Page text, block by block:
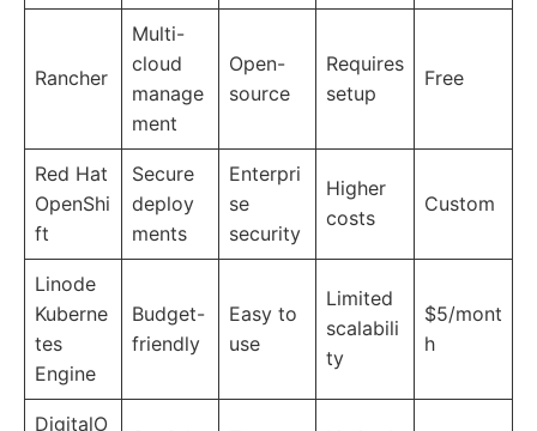
Rancher
Multi-
cloud
manage
ment
Open-
source
Requires
setup
Free
Red Hat
OpenShi
ft
Secure
deploy
ments
Enterpri
se
security
Higher
costs
Custom
Linode
Kuberne
tes
Engine
Budget-
friendly
Easy to
use
Limited
scalabili
ty
$5/mont
h
DigitalO